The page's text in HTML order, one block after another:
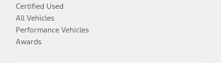
Certified Used
All Vehicles
Performance Vehicles
Awards